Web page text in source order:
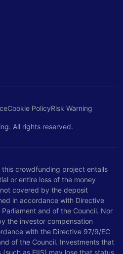
Cookie PolicyRisk Warning
All rights reserved.
this crowdfunding project entails
or entire loss of the money
covered by the deposit
in accordance with Directive
and of the Council. Nor
the investor compensation
with the Directive 97/9/EC
of the Council. Investments that
as EIIS) may lose that status